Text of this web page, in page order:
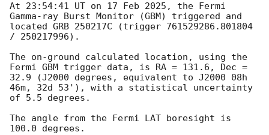
At 23:54:41 UT on 17 Feb 2025, the Fermi
Gamma-ray Burst Monitor (GBM) triggered and
located GRB 250217C (trigger 761529286.801804
/ 250217996).
The on-ground calculated location, using the
Fermi GBM trigger data, is RA = 131.6, Dec =
32.9 (J2000 degrees, equivalent to J2000 08h
46m, 32d 53'), with a statistical uncertainty
of 5.5 degrees.
The angle from the Fermi LAT boresight is
100.0 degrees.